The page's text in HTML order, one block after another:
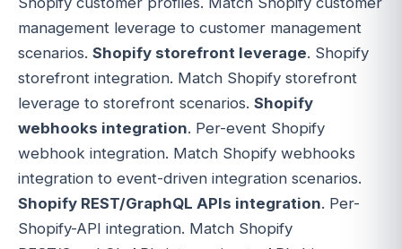
management leverage to customer management
scenarios. Shopify storefront leverage. Shopify
storefront integration. Match Shopify storefront
leverage to storefront scenarios. Shopify
webhooks integration. Per-event Shopify
webhook integration. Match Shopify webhooks
integration to event-driven integration scenarios.
Shopify REST/GraphQL APIs integration. Per-
Shopify-API integration. Match Shopify